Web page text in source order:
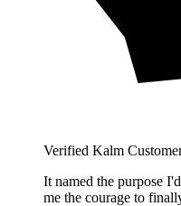
Verified Kalm
It named the purpose
me the courage to